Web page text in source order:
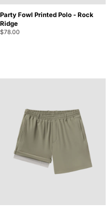
Party Fowl Printed Polo - Rock
Ridge
$78.00